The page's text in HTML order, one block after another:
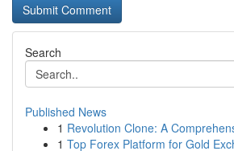
Search
Published News
1 Revolution Clone: A
1 Top Forex Platform for Gold